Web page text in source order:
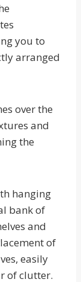
you to
arranged
over the
and
the
hanging
bank of
and
of
easily
of clutter.